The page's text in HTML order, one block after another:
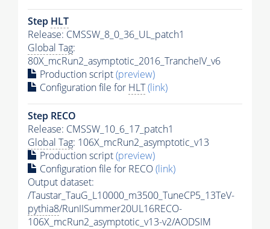
Step HLT
Release: CMSSW_8_0_36_UL_patch1
Global Tag:
80X_mcRun2_asymptotic_2016_TrancheIV_v6
Production script(preview)
Configuration file for HLT(link)
Step RECO
Release: CMSSW_10_6_17_patch1
Global Tag: 106X_mcRun2_asymptotic_v13
Production script(preview)
Configuration file for RECO(link)
Output dataset:
/Taustar_TauG_L10000_m3500_TuneCP5_13TeV-
pythia8/RunIISummer20UL16RECO-
106X_mcRun2_asymptotic_v13-v2/AODSIM